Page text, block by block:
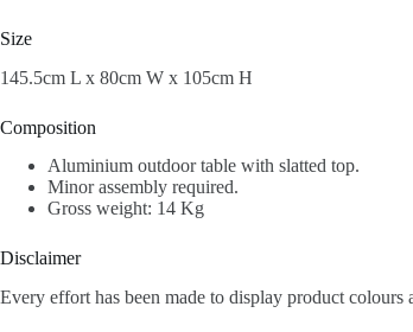
Size
145.5cm L x 80cm W x 105cm H
Composition
Aluminium outdoor table with slatted top.
Minor assembly required.
Gross weight: 14 Kg
Disclaimer
Every effort has been made to display product colours